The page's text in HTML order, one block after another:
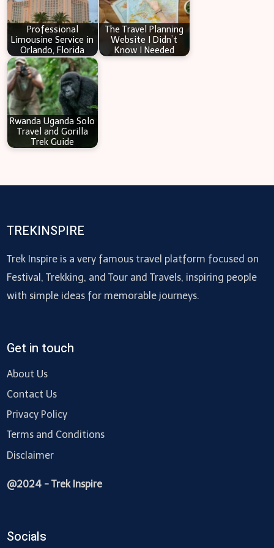
Professional
Limousine Service in
Orlando, Florida
The Travel Planning
Website I Didn’t
Know I Needed
Rwanda Uganda Solo
Travel and Gorilla
Trek Guide
TREKINSPIRE
Trek Inspire is a very famous travel platform focused on
Festival, Trekking, and Tour and Travels, inspiring people
with simple ideas for memorable journeys.
Get in touch
About Us
Contact Us
Privacy Policy
Terms and Conditions
Disclaimer
@2024 - Trek Inspire
Socials